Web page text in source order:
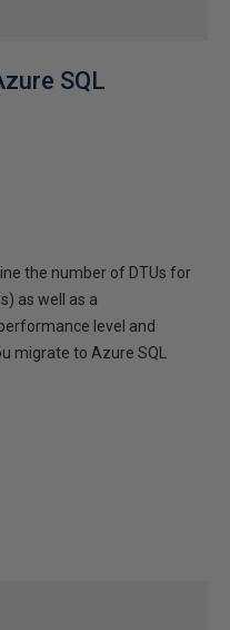
SQL
the number of DTUs for
as well as a
level and
migrate to Azure SQL